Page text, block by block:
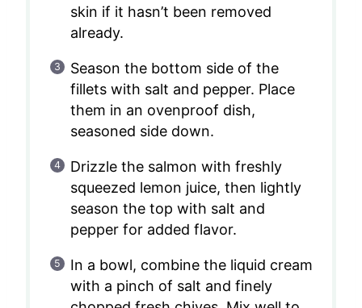
skin if it hasn’t been removed
already.
Season the bottom side of the
fillets with salt and pepper. Place
them in an ovenproof dish,
seasoned side down.
Drizzle the salmon with freshly
squeezed lemon juice, then lightly
season the top with salt and
pepper for added flavor.
In a bowl, combine the liquid cream
with a pinch of salt and finely